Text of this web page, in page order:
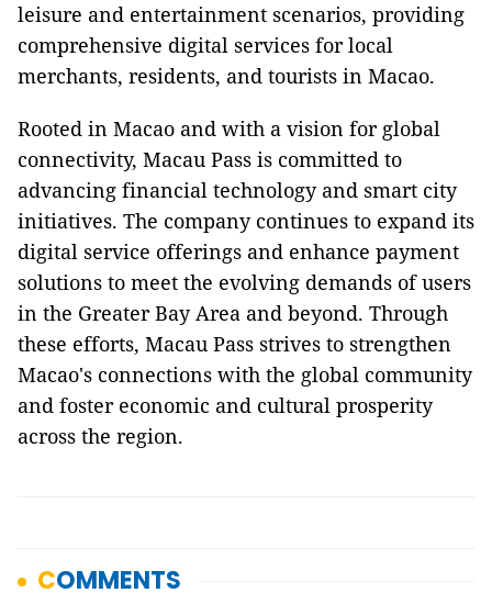
leisure and entertainment scenarios, providing
comprehensive digital services for local
merchants, residents, and tourists in Macao.
Rooted in Macao and with a vision for global
connectivity, Macau Pass is committed to
advancing financial technology and smart city
initiatives. The company continues to expand its
digital service offerings and enhance payment
solutions to meet the evolving demands of users
in the Greater Bay Area and beyond. Through
these efforts, Macau Pass strives to strengthen
Macao's connections with the global community
and foster economic and cultural prosperity
across the region.